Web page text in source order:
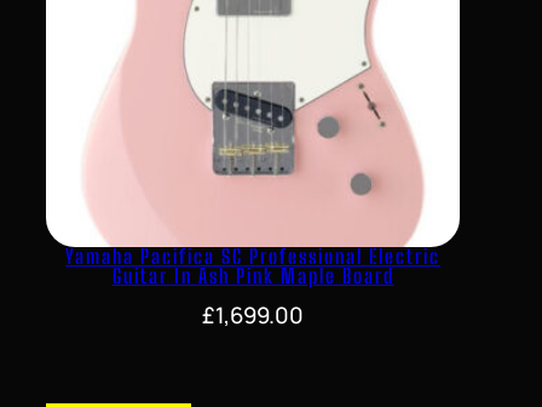
Yamaha Pacifica SC Professional Electric
Guitar In Ash Pink Maple Board
£1,699.00